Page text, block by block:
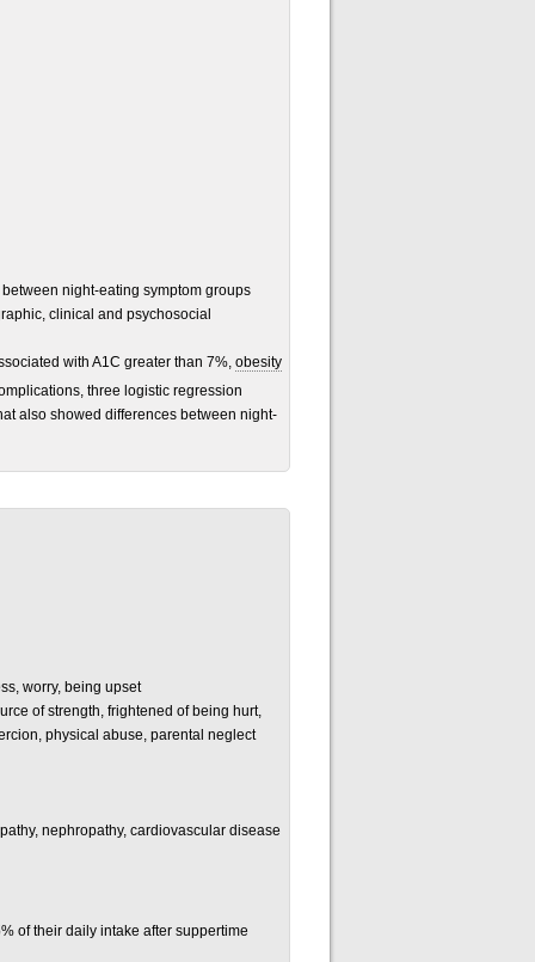
night-eating symptom groups
clinical and psychosocial
with A1C greater than 7%, obesity
three logistic regression
also showed differences between night-
worry, being upset
of strength, frightened of being hurt,
physical abuse, parental neglect
nephropathy, cardiovascular disease
of their daily intake after suppertime